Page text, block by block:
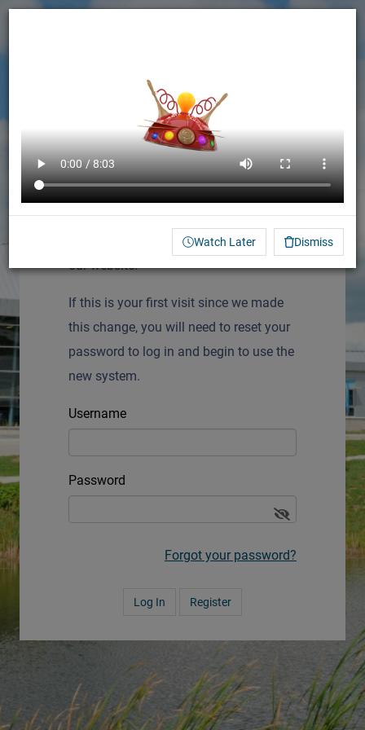
Log In
We are excited to launch our new
learning management system (LMS) on
our website!
If this is your first visit since we made
this change, you will need to reset your
password to log in and begin to use the
new system.
Username
Password
Forgot your password?
Register
Watch Later Dismiss